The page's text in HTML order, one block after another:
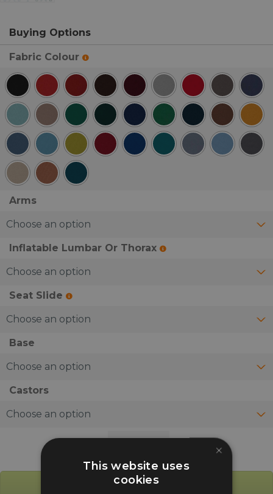
Buying Options
Fabric Colour
Arms
Inflatable Lumbar Or Thorax
Seat Slide
Base
Castors
Ocee
Heavy
Duty
×
This website uses
cookies